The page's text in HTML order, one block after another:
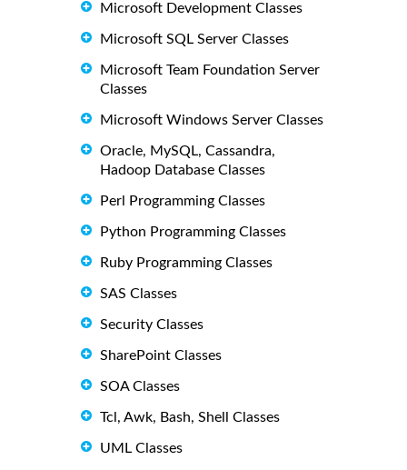
Microsoft Development Classes
Microsoft SQL Server Classes
Microsoft Team Foundation Server
Classes
Microsoft Windows Server Classes
Oracle, MySQL, Cassandra,
Hadoop Database Classes
Perl Programming Classes
Python Programming Classes
Ruby Programming Classes
SAS Classes
Security Classes
SharePoint Classes
SOA Classes
Tcl, Awk, Bash, Shell Classes
UML Classes